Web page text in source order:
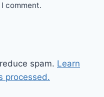
comment.
spam. Learn
processed.